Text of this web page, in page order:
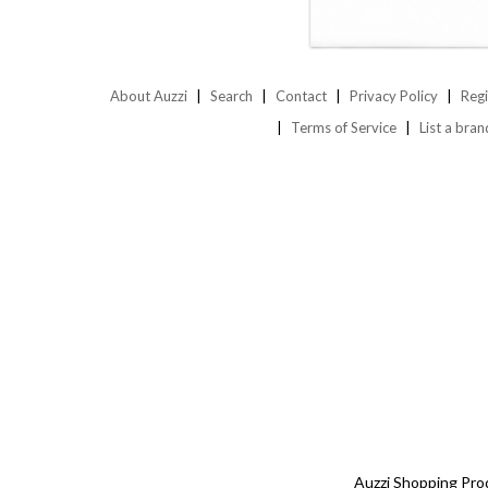
About Auzzi Search Contact Privacy Policy
Terms of Service
List a
Auzzi Shopping